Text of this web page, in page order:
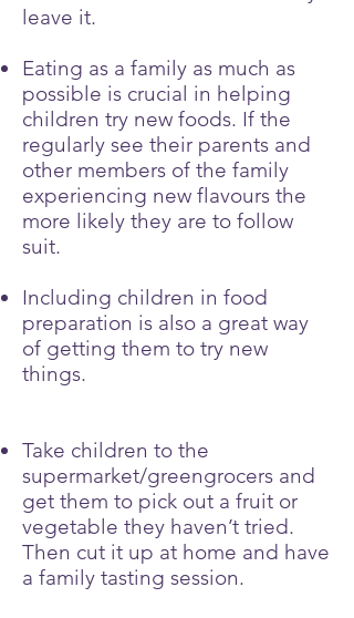
leave it.
Eating as a family as much as
possible is crucial in helping
children try new foods. If the
regularly see their parents and
other members of the family
experiencing new flavours the
more likely they are to follow
suit.
Including children in food
preparation is also a great way
of getting them to try new
things.
Take children to the
supermarket/greengrocers and
get them to pick out a fruit or
vegetable they haven’t tried.
Then cut it up at home and have
a family tasting session.